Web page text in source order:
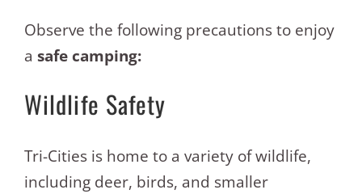
Observe the following precautions to enjoy
a safe camping:
Wildlife Safety
Tri-Cities is home to a variety of wildlife,
including deer, birds, and smaller